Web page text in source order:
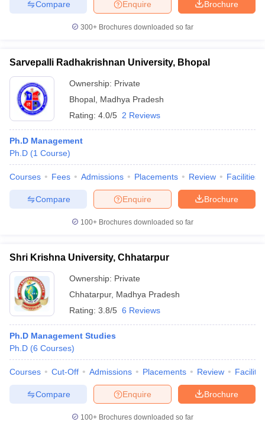
Brochure
Enquire
Compare
300+ Brochures downloaded so far
Sarvepalli Radhakrishnan University, Bhopal
Ownership: Private
Bhopal Madhya Pradesh
Rating: 4.0/5 2 Reviews
Ph.D Management
Ph.D (1 Course)
Courses Fees Admissions Placements Review Facilities
Brochure
Enquire
Compare
100+ Brochures downloaded so far
Shri Krishna University, Chhatarpur
Ownership: Private
Chhatarpur, Madhya Pradesh
Rating: 3.8/5 6 Reviews
Ph.D Management Studies
Ph.D (6 Courses)
Courses Cut-Off Admissions Placements Review
Brochure
Enquire
Compare
100+ Brochures downloaded so far